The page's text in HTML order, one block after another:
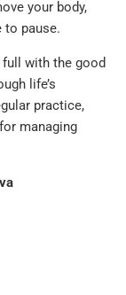
your body,
to pause.
with the good
life’s
practice,
managing